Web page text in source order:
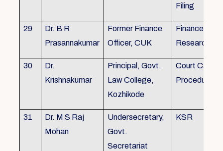
Filing
29
Dr. B R
Prasannakumar
Former Finance
Officer, CUK
Finance &
Research
30
Dr.
Krishnakumar
Principal, Govt.
Law College,
Kozhikode
Court Case
Procedures,
31
Dr. M S Raj
Mohan
Undersecretary,
Govt.
Secretariat
KSR